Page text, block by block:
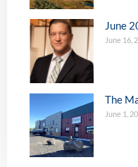
June
June 16,
The
June 1,